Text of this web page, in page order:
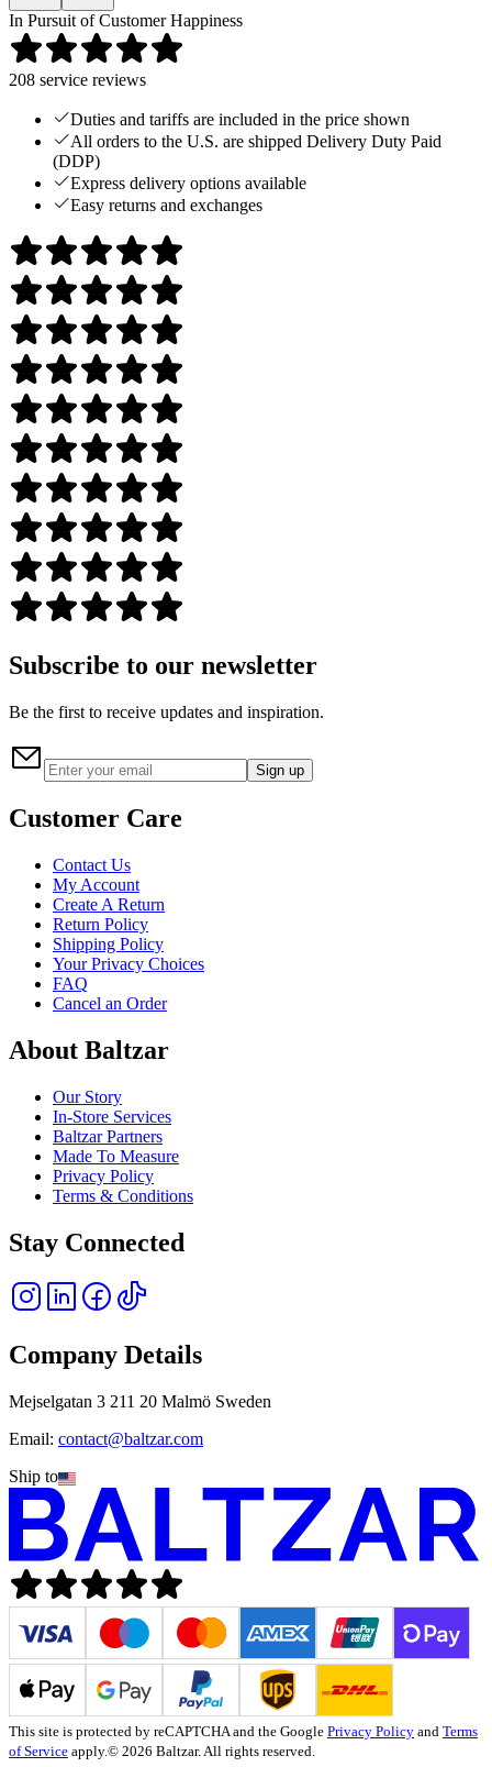
In Pursuit of Customer Happiness
208 service reviews
Duties and tariffs are included in the price shown
All orders to the U.S. are shipped Delivery Duty Paid
(DDP)
Express delivery options available
Easy returns and exchanges
Subscribe to our newsletter
Be the first to receive updates and inspiration.
Sign up
Customer Care
Contact Us
My Account
Create A Return
Return Policy
Shipping Policy
Your Privacy Choices
FAQ
Cancel an Order
About Baltzar
Our Story
In-Store Services
Baltzar Partners
Made To Measure
Privacy Policy
Terms & Conditions
Stay Connected
Company Details
Mejselgatan 3 211 20 Malmö Sweden
Email: contact@baltzar.com
Ship to
This site is protected by reCAPTCHA and the Google Privacy Policy and Terms
of Service apply.© 2026 Baltzar. All rights reserved.